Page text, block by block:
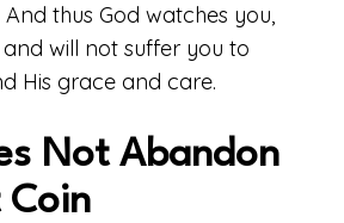
thus God watches you,
and will not suffer you to
His grace and care.
Not Abandon
Coin